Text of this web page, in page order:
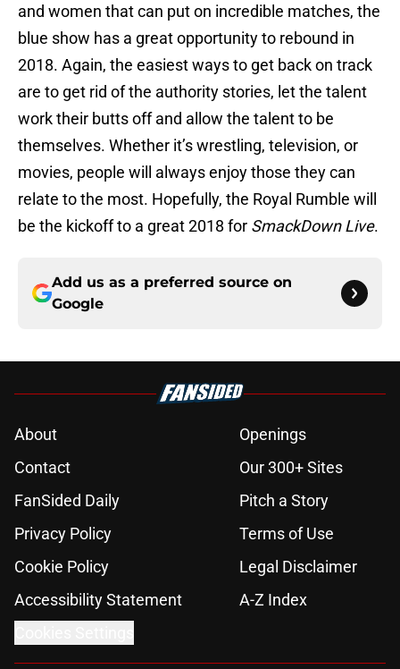
and women that can put on incredible matches, the
blue show has a great opportunity to rebound in
2018. Again, the easiest ways to get back on track
are to get rid of the authority stories, let the talent
work their butts off and allow the talent to be
themselves. Whether it’s wrestling, television, or
movies, people will always enjoy those they can
relate to the most. Hopefully, the Royal Rumble will
be the kickoff to a great 2018 for SmackDown Live.
Add us as a preferred source on
Google
About
Openings
Contact
Our 300+ Sites
FanSided Daily
Pitch a Story
Privacy Policy
Terms of Use
Cookie Policy
Legal Disclaimer
Accessibility Statement
A-Z Index